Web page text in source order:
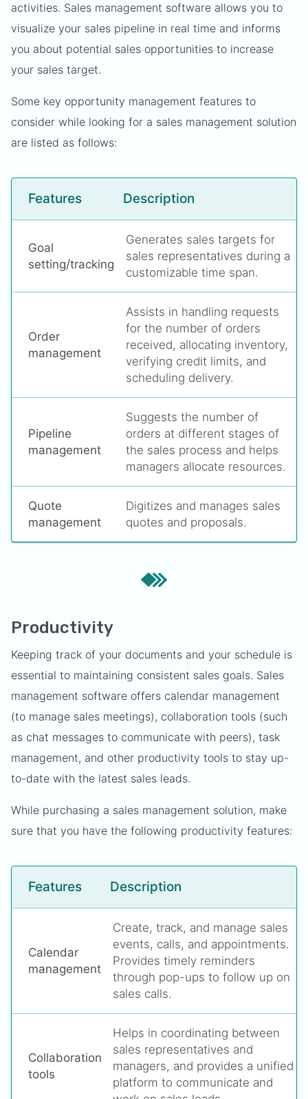
activities. Sales management software allows you to
visualize your sales pipeline in real time and informs
you about potential sales opportunities to increase
your sales target.
Some key opportunity management features to
consider while looking for a sales management solution
are listed as follows:
Features Description
Goal
setting/tracking
Generates sales targets for
sales representatives during a
customizable time span.
Order
management
Assists in handling requests
for the number of orders
received, allocating inventory,
verifying credit limits, and
scheduling delivery.
Pipeline
management
Suggests the number of
orders at different stages of
the sales process and helps
managers allocate resources.
Quote
management
Digitizes and manages sales
quotes and proposals.
Productivity
Keeping track of your documents and your schedule is
essential to maintaining consistent sales goals. Sales
management software offers calendar management
(to manage sales meetings), collaboration tools (such
as chat messages to communicate with peers), task
management, and other productivity tools to stay up-
to-date with the latest sales leads.
While purchasing a sales management solution, make
sure that you have the following productivity features:
Features Description
Calendar
management
Create, track, and manage sales
events, calls, and appointments.
Provides timely reminders
through pop-ups to follow up on
sales calls.
Collaboration
tools
Helps in coordinating between
sales representatives and
managers, and provides a unified
platform to communicate and